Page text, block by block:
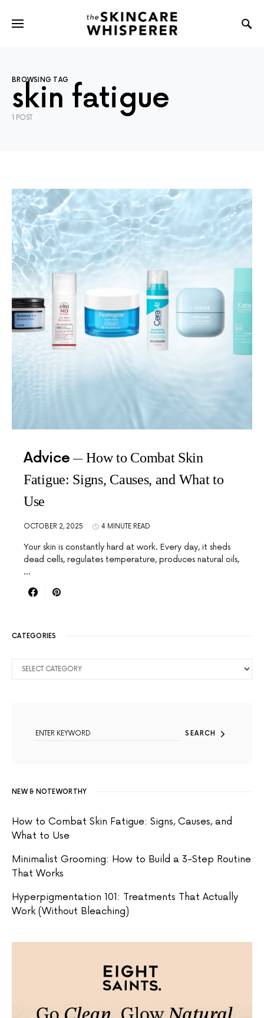
BROWSING TAG
skin fatigue
1 POST
Advice
How to Combat Skin
Fatigue: Signs, Causes, and What to
Use
OCTOBER 2, 2025 4 MINUTE READ
Your skin is constantly hard at work. Every day, it sheds
dead cells, regulates temperature, produces natural oils,
…
CATEGORIES
SEARCH
NEW & NOTEWORTHY
How to Combat Skin Fatigue: Signs, Causes, and
What to Use
Minimalist Grooming: How to Build a 3-Step Routine
That Works
Hyperpigmentation 101: Treatments That Actually
Work (Without Bleaching)